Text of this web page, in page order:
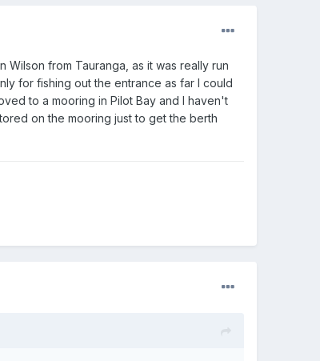
from Tauranga, as it was really run
for fishing out the entrance as far I could
to a mooring in Pilot Bay and I haven't
on the mooring just to get the berth